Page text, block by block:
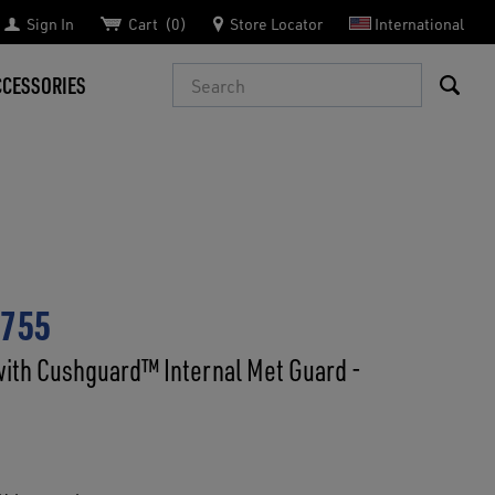
Sign In Cart 0 Store Locator International
Search
Cushguard™ Internal Met Guard -